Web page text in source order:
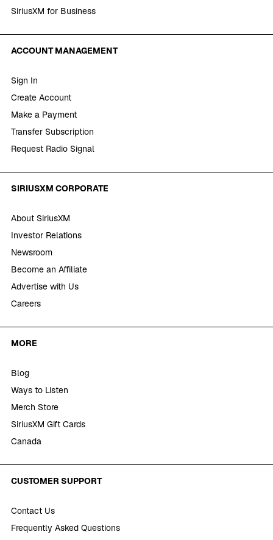
SiriusXM for Business
ACCOUNT MANAGEMENT
Sign In
Create Account
Make a Payment
Transfer Subscription
Request Radio Signal
SIRIUSXM CORPORATE
About SiriusXM
Investor Relations
Newsroom
Become an Affiliate
Advertise with Us
Careers
MORE
Blog
Ways to Listen
Merch Store
SiriusXM Gift Cards
Canada
CUSTOMER SUPPORT
Contact Us
Frequently Asked Questions